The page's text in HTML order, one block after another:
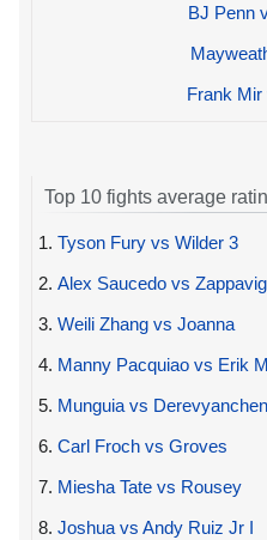
BJ Penn
Frank
Top 10 fights average
1. Tyson Fury vs Wilder 3
2. Alex Saucedo vs
3. Weili Zhang vs Joanna
4. Manny Pacquiao vs Erik
5. Munguia vs
6. Carl Froch vs Groves
7. Miesha Tate vs Rousey
8. Joshua vs Andy Ruiz Jr I